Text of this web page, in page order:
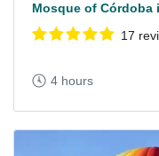
Mosque of Córdoba
17
4 hours